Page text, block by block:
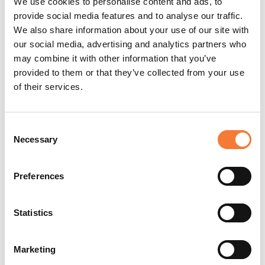
provide social media features and to analyse our traffic.
We also share information about your use of our site with
our social media, advertising and analytics partners who
may combine it with other information that you’ve
provided to them or that they’ve collected from your use
of their services.
Selection
Necessary
Preferences
Statistics
Marketing
Can't Ignore